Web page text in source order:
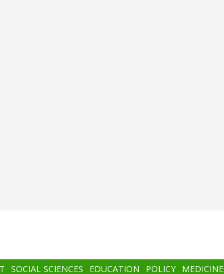
SOCIAL SCIENCES EDUCATION POLICY MEDICINE